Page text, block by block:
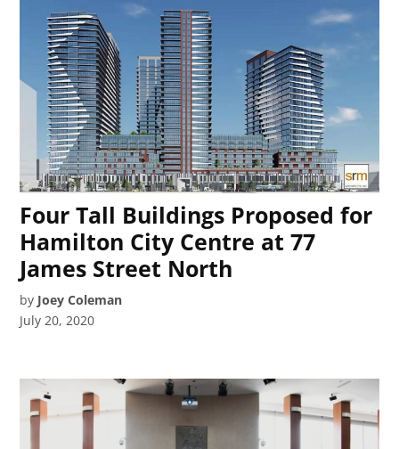
Four Tall Buildings Proposed for
Hamilton City Centre at 77
James Street North
by Joey Coleman
July 20, 2020